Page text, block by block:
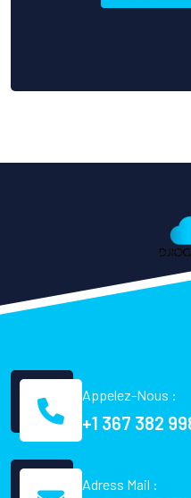
Appelez-Nous :
+1 367 382
Adress Mail :